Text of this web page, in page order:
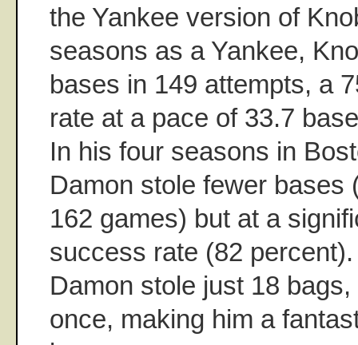
the Yankee version of
seasons as a Yankee,
bases in 149 attempts, a
rate at a pace of 33.7
In his four seasons in
Damon stole fewer bases
162 games) but at a
success rate (82
Damon stole just 18
once, making him a